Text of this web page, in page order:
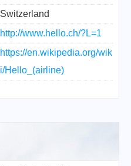
Switzerland
http://www.hello.ch/?L=1
https://en.wikipedia.org/wik
i/Hello_(airline)